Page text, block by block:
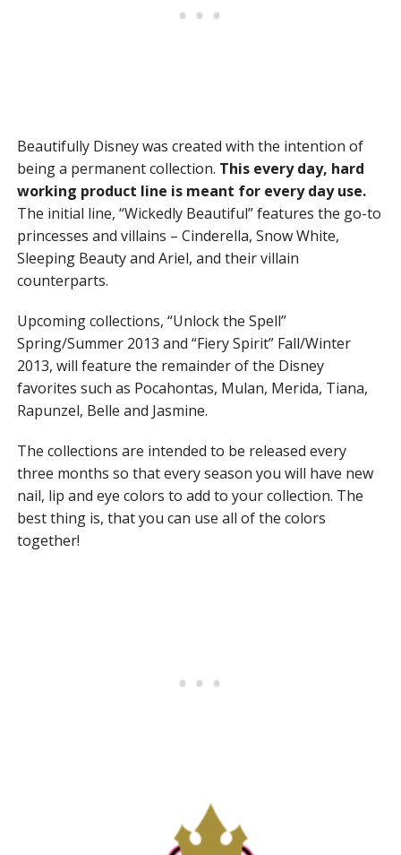
Beautifully Disney was created with the intention of
being a permanent collection. This every day, hard
working product line is meant for every day use.
The initial line, “Wickedly Beautiful” features the go-to
princesses and villains – Cinderella, Snow White,
Sleeping Beauty and Ariel, and their villain
counterparts.
Upcoming collections, “Unlock the Spell”
Spring/Summer 2013 and “Fiery Spirit” Fall/Winter
2013, will feature the remainder of the Disney
favorites such as Pocahontas, Mulan, Merida, Tiana,
Rapunzel, Belle and Jasmine.
The collections are intended to be released every
three months so that every season you will have new
nail, lip and eye colors to add to your collection. The
best thing is, that you can use all of the colors
together!